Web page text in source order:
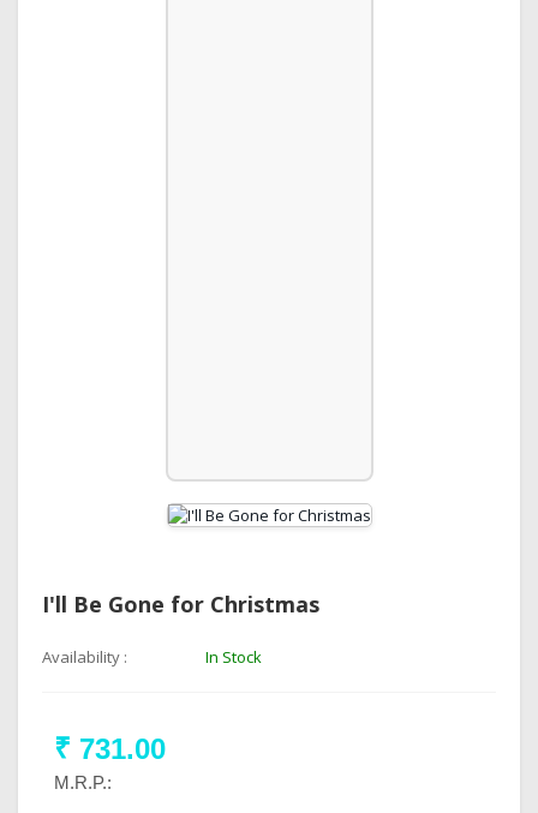
I'll Be Gone for Christmas
Availability : In Stock
₹ 731.00
M.R.P.: